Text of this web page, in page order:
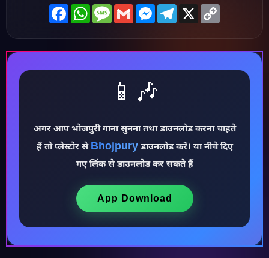
FacebookWhatsAppMessage
GmailMessenger
Telegram
X
📱🎶
अगर आप भोजपुरी गाना सुनना तथा डाउनलोड करना चाहते
हैं तो प्लेस्टोर से Bhojpuryडाउनलोड करें। या नीचे दिए
गए लिंक से डाउनलोड कर सकते हैं
App Download